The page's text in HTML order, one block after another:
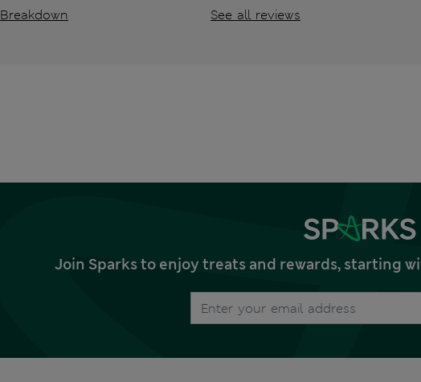
Breakdown See all reviews
Join Sparks to enjoy treats and rewards, starting